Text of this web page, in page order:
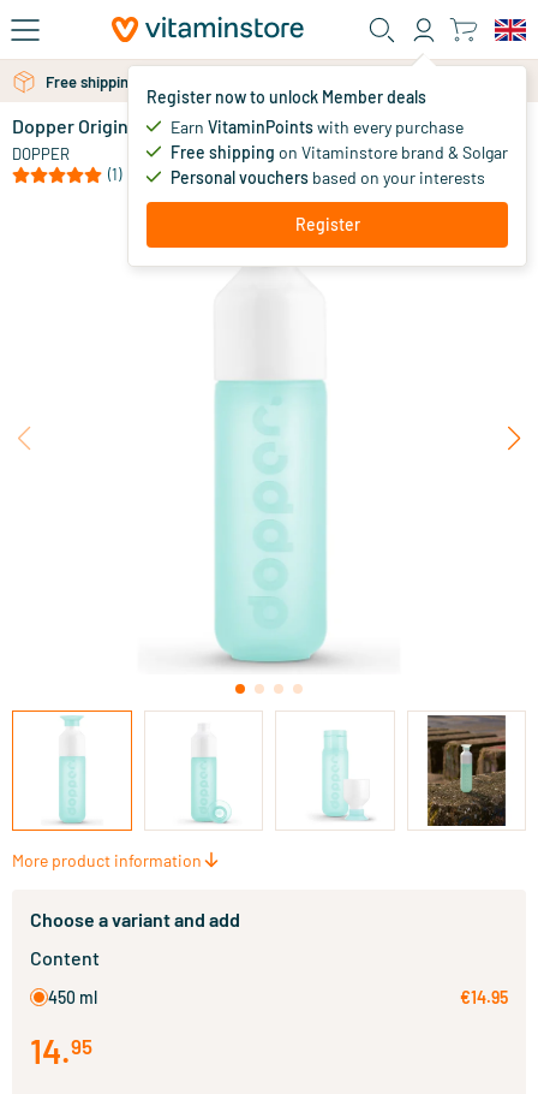
Skip to main content
Register now to unlock Member deals
Earn VitaminPointswith every purchase
Free shipping on Vitaminstore brand & Solgar
Personal vouchers based on your interests
Register
Free shipping above 25 euro
Free personal advice via chat or email
Dopper Original Polar Blue
DOPPER
(1)
14.
More product information
Choose a variant and add
Content
450 ml €14.95
14.95